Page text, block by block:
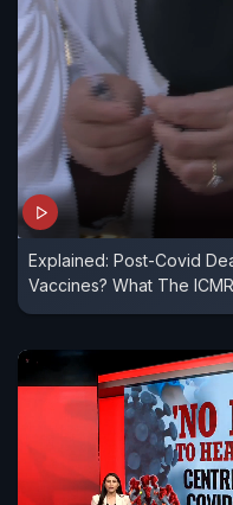
Explained: Post-Covid
Vaccines? What The